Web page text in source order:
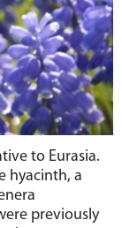
to Eurasia.
hyacinth, a
previously